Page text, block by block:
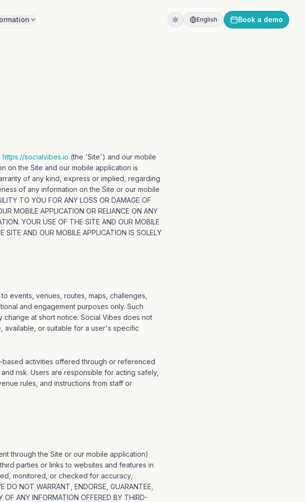
English Book a demo
https://socialvibes.io (the 'Site') and our mobile
on the Site and our mobile application is
of any kind, express or implied, regarding
of any information on the Site or our mobile
TO YOU FOR ANY LOSS OR DAMAGE OF
MOBILE APPLICATION OR RELIANCE ON ANY
YOUR USE OF THE SITE AND OUR MOBILE
SITE AND OUR MOBILE APPLICATION IS SOLELY
events, venues, routes, maps, challenges,
and engagement purposes only. Such
at short notice. Social Vibes does not
available, or suitable for a user's specific
activities offered through or referenced
risk. Users are responsible for acting safely,
rules, and instructions from staff or
through the Site or our mobile application)
parties or links to websites and features in
monitored, or checked for accuracy,
NOT WARRANT, ENDORSE, GUARANTEE,
OF ANY INFORMATION OFFERED BY THIRD-